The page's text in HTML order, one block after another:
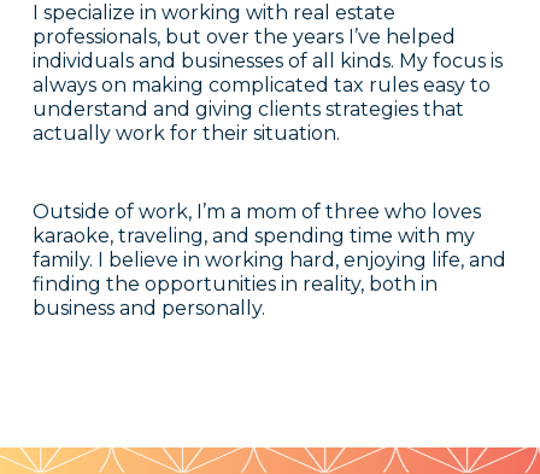
I specialize in working with real estate
professionals, but over the years I’ve helped
individuals and businesses of all kinds. My focus is
always on making complicated tax rules easy to
understand and giving clients strategies that
actually work for their situation.
Outside of work, I’m a mom of three who loves
karaoke, traveling, and spending time with my
family. I believe in working hard, enjoying life, and
finding the opportunities in reality, both in
business and personally.